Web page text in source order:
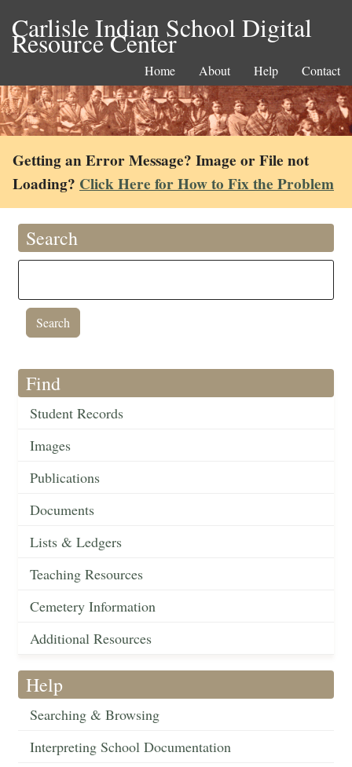
Carlisle Indian School Digital
Resource Center
Home About Help Contact
Getting an Error Message? Image or File not
Loading? Click Here for How to Fix the Problem
Search
Find
Student Records
Images
Publications
Documents
Lists & Ledgers
Teaching Resources
Cemetery Information
Additional Resources
Help
Searching & Browsing
Interpreting School Documentation